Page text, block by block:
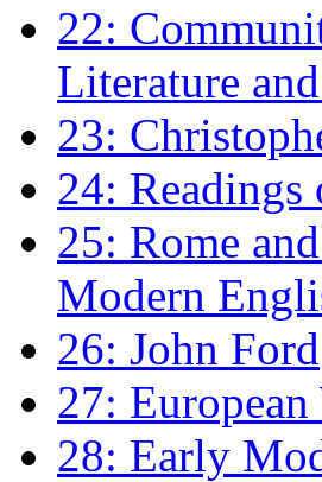
22:
Literature
23:
24:
25: Rome
Modern
26: John Ford
27:
28: Early